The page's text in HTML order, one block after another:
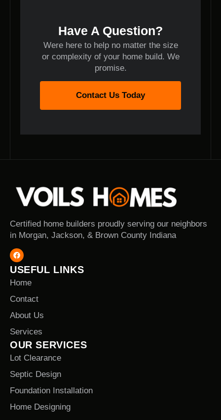
Have A Question?
Were here to help no matter the size
or complexity of your home build. We
promise.
Contact Us Today
Certified home builders proudly serving our neighbors
in Morgan, Jackson, & Brown County Indiana
USEFUL LINKS
Home
Contact
About Us
Services
OUR SERVICES
Lot Clearance
Septic Design
Foundation Installation
Home Designing